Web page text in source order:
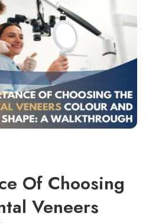
Of Choosing
Veneers